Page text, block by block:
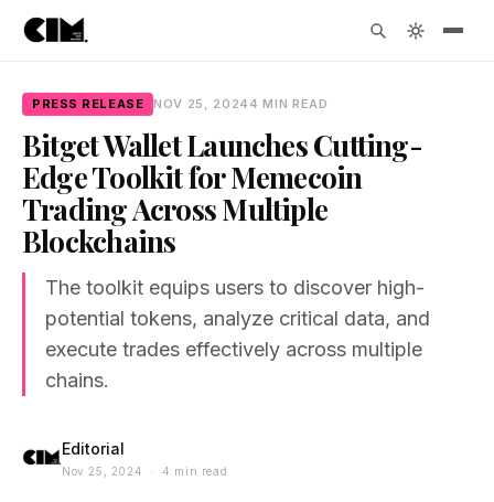
PRESS RELEASE NOV 25, 20244 MIN READ
Bitget Wallet Launches Cutting-
Edge Toolkit for Memecoin
Trading Across Multiple
Blockchains
The toolkit equips users to discover high-
potential tokens, analyze critical data, and
execute trades effectively across multiple
chains.
Editorial
Nov 25, 2024 · 4 min read